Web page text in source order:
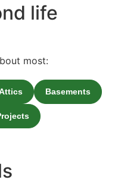
life
most:
Basements